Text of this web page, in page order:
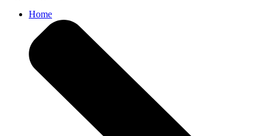
Home